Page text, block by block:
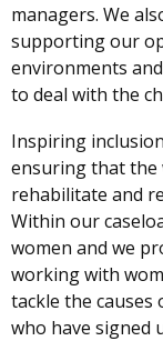
managers. We
supporting our
environments
to deal with the
Inspiring
ensuring that the
rehabilitate and
Within our
women and we
working with
tackle the causes
who have signed